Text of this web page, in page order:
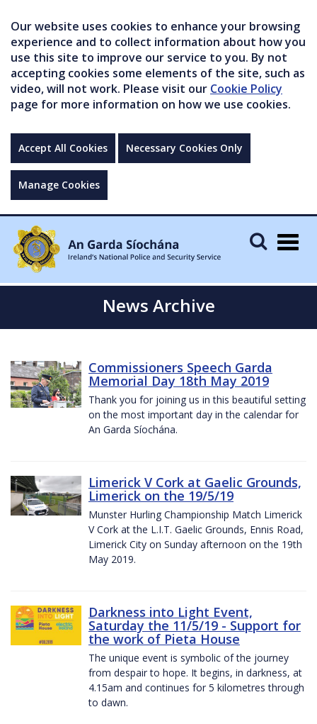
Our website uses cookies to enhance your browsing
experience and to collect information about how you
use this site to improve our service to you. By not
accepting cookies some elements of the site, such as
video, will not work. Please visit our Cookie Policy
page for more information on how we use cookies.
Accept All Cookies Necessary Cookies Only
Manage Cookies
News Archive
Commissioners Speech Garda
Memorial Day 18th May 2019
Thank you for joining us in this beautiful setting
on the most important day in the calendar for
An Garda Síochána.
Limerick V Cork at Gaelic Grounds,
Limerick on the 19/5/19
Munster Hurling Championship Match Limerick
V Cork at the L.I.T. Gaelic Grounds, Ennis Road,
Limerick City on Sunday afternoon on the 19th
May 2019.
Darkness into Light Event,
Saturday the 11/5/19 - Support for
the work of Pieta House
The unique event is symbolic of the journey
from despair to hope. It begins, in darkness, at
4.15am and continues for 5 kilometres through
to dawn.